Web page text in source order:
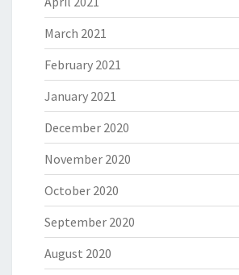
March 2021
February 2021
January 2021
December 2020
November 2020
October 2020
September 2020
August 2020